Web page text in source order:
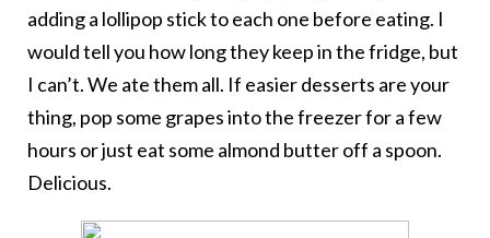
adding a lollipop stick to each one before eating. I
would tell you how long they keep in the fridge, but
I can’t. We ate them all. If easier desserts are your
thing, pop some grapes into the freezer for a few
hours or just eat some almond butter off a spoon.
Delicious.